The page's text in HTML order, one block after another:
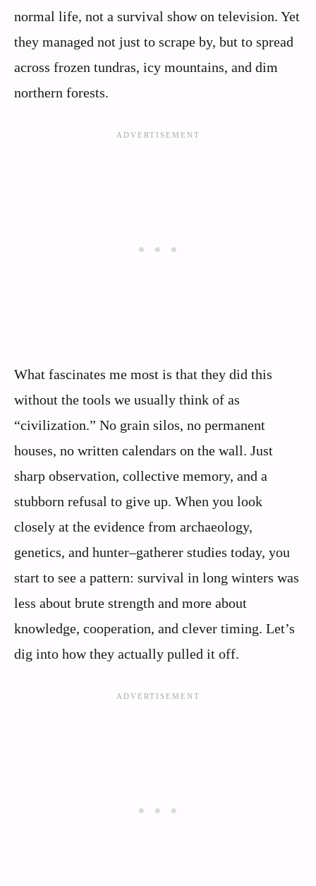
normal life, not a survival show on television. Yet
they managed not just to scrape by, but to spread
across frozen tundras, icy mountains, and dim
northern forests.
What fascinates me most is that they did this
without the tools we usually think of as
“civilization.” No grain silos, no permanent
houses, no written calendars on the wall. Just
sharp observation, collective memory, and a
stubborn refusal to give up. When you look
closely at the evidence from archaeology,
genetics, and hunter–gatherer studies today, you
start to see a pattern: survival in long winters was
less about brute strength and more about
knowledge, cooperation, and clever timing. Let’s
dig into how they actually pulled it off.